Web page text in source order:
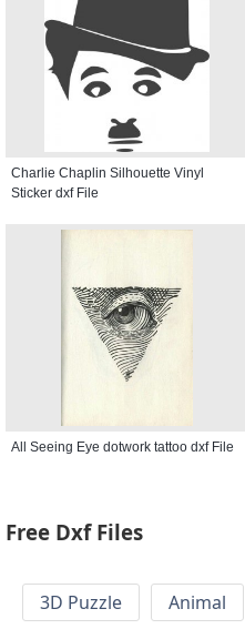
Charlie Chaplin Silhouette Vinyl
Sticker dxf File
All Seeing Eye dotwork tattoo dxf File
Free Dxf Files
3D Puzzle Animal